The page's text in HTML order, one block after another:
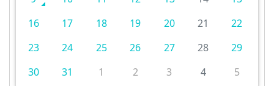
16
17 18 19 20 21
22
23
24 25 26 27 28
29
30
31 1 2 3 4 5